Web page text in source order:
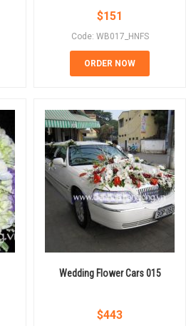
$151
Code: WB017_HNFS
ORDER NOW
Wedding Flower Cars 015
$443